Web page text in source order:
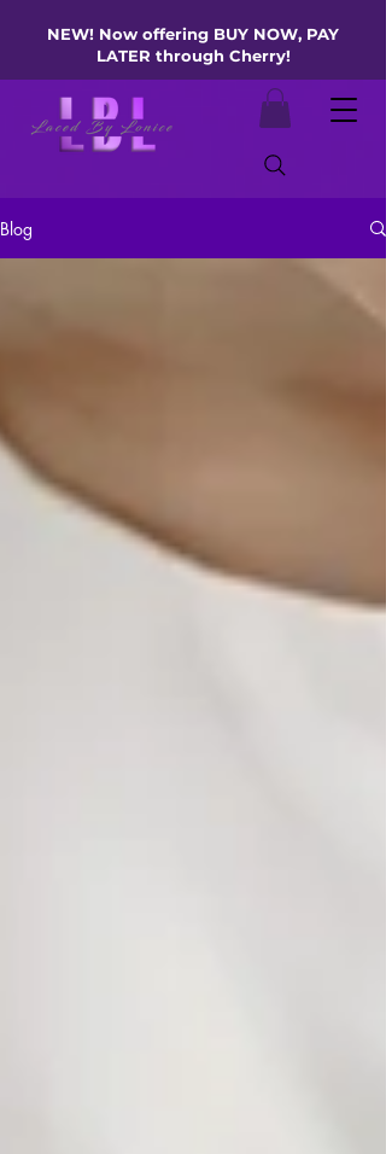
NEW! Now offering BUY NOW, PAY
LATER through Cherry!
Blog